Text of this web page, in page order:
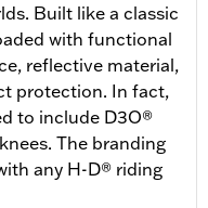
Built like a classic
with functional
reflective material,
protection. In fact,
to include D3O®
The branding
any H-D® riding